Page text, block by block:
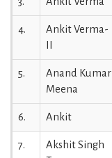
4.
Ankit Verma-
5.
Anand Kumar
Meena
6. Ankit
7.
Akshit Singh